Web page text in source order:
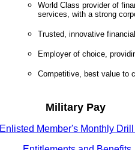
World Class provider of
services, with a strong
Trusted, innovative
Employer of choice,
Competitive, best value to
Military Pay
Enlisted Member's Monthly